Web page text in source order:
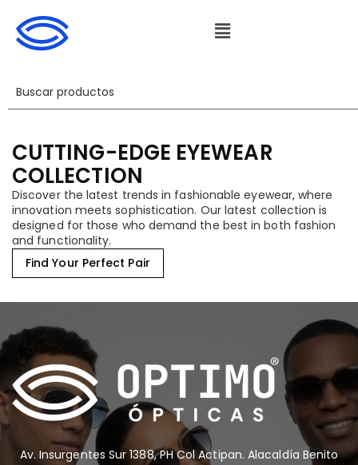
CUTTING-EDGE EYEWEAR
COLLECTION
Discover the latest trends in fashionable eyewear, where
innovation meets sophistication. Our latest collection is
designed for those who demand the best in both fashion
and functionality.
Find Your Perfect Pair
Av. Insurgentes Sur 1388, PH Col Actipan. Alacaldía Benito